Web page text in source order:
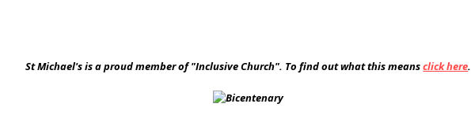
St Michael's is a proud member of "Inclusive Church". To find out what this meansclick here.